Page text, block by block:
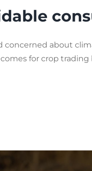
concerned about
for crop